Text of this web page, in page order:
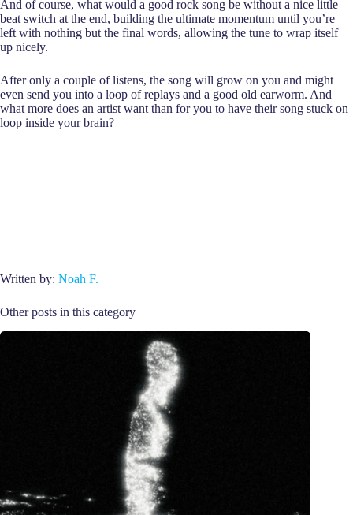
And of course, what would a good rock song be without a nice little
beat switch at the end, building the ultimate momentum until you’re
left with nothing but the final words, allowing the tune to wrap itself
up nicely.
After only a couple of listens, the song will grow on you and might
even send you into a loop of replays and a good old earworm. And
what more does an artist want than for you to have their song stuck on
loop inside your brain?
Written by: Noah F.
Other posts in this category